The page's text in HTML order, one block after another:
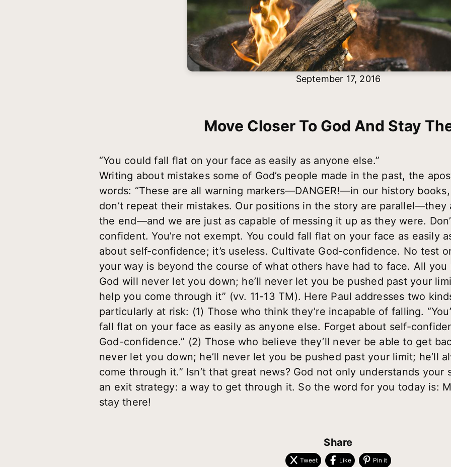
September 17, 2016
Move Closer To God And Stay
“You could fall flat on your face as easily as anyone else.”
Writing about mistakes some of God’s people made in the past, the
words: “These are all warning markers—DANGER!—in our history
don’t repeat their mistakes. Our positions in the story are
the end—and we are just as capable of messing it up as they were.
confident. You’re not exempt. You could fall flat on your face as easily
about self-confidence; it’s useless. Cultivate God-confidence. No test
your way is beyond the course of what others have had to face. All
God will never let you down; he’ll never let you be pushed past your
help you come through it” (vv. 11-13 TM). Here Paul addresses two
particularly at risk: (1) Those who think they’re incapable of falling.
fall flat on your face as easily as anyone else. Forget about self-
God-confidence.” (2) Those who believe they’ll never be able to get
never let you down; he’ll never let you be pushed past your limit; he’ll
come through it.” Isn’t that great news? God not only understands your
an exit strategy: a way to get through it. So the word for you today is:
stay there!
Share
Tweet Like Pin it